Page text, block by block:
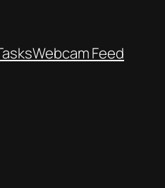
Webcam Feed